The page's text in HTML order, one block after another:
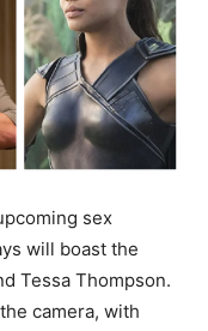
sex
will boast the
Tessa Thompson.
camera, with